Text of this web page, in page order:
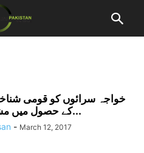
خواجہ سرائوں کو قومی
کے حصول میں مشکلات کا...
- March 12, 2017